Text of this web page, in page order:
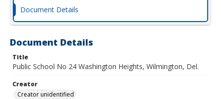
Document Details
Document Details
Title
Public School No 24 Washington Heights, Wilmington, Del.
Creator
Creator unidentified